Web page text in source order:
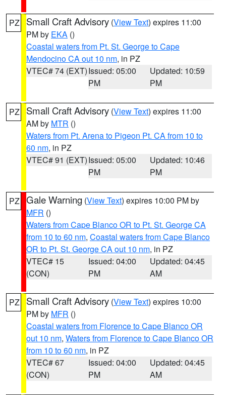
PZ Small Craft Advisory (View Text) expires 11:00
PM by EKA ()
Coastal waters from Pt. St. George to Cape
Mendocino CA out 10 nm, in PZ
VTEC# 74 (EXT)Issued: 05:00
PM
Updated: 10:59
PM
PZ Small Craft Advisory (View Text) expires 11:00
AM by MTR ()
Waters from Pt. Arena to Pigeon Pt. CA from 10 to
60 nm, in PZ
VTEC# 91 (EXT)Issued: 05:00
PM
Updated: 10:46
PM
PZ Gale Warning (View Text) expires 10:00 PM by
MFR ()
Waters from Cape Blanco OR to Pt. St. George CA
from 10 to 60 nm, Coastal waters from Cape Blanco
OR to Pt. St. George CA out 10 nm, in PZ
VTEC# 15
(CON)
Issued: 04:00
PM
Updated: 04:45
AM
PZ Small Craft Advisory (View Text) expires 10:00
PM by MFR ()
Coastal waters from Florence to Cape Blanco OR
out 10 nm, Waters from Florence to Cape Blanco OR
from 10 to 60 nm, in PZ
VTEC# 67
(CON)
Issued: 04:00
PM
Updated: 04:45
AM